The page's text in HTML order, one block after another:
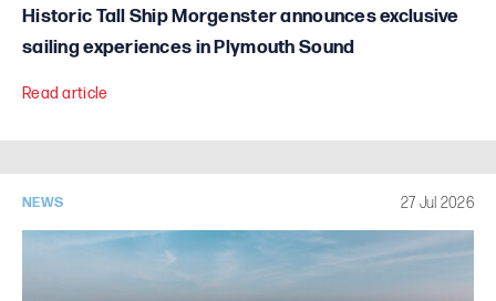
Historic Tall Ship Morgenster announces exclusive
sailing experiences in Plymouth Sound
Read article
NEWS 27 Jul 2026